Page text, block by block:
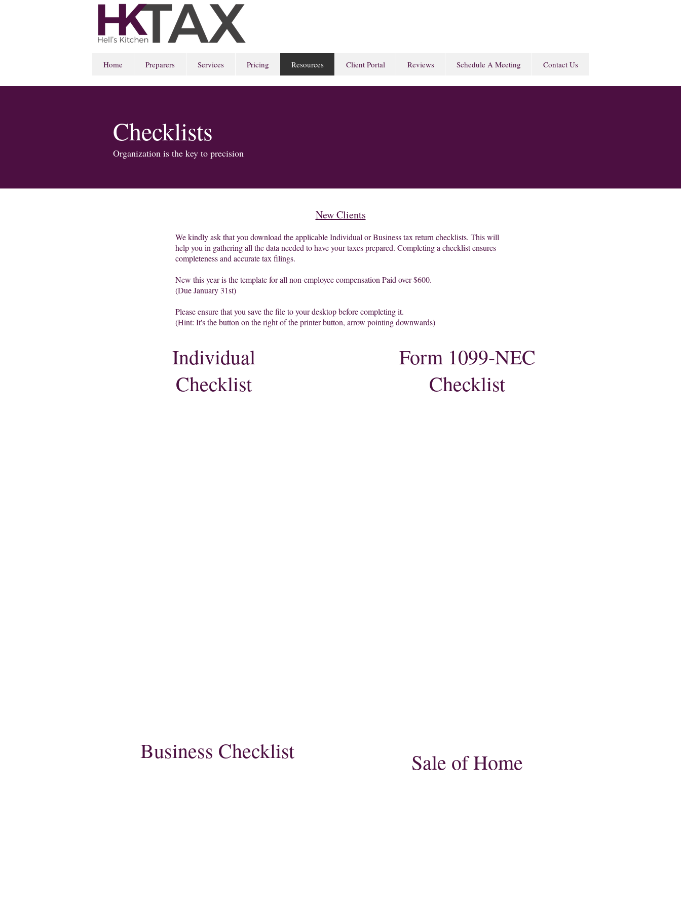
Home Preparers Services Pricing Resources Client Portal Reviews Schedule A Meeting Contact Us
Checklists
Organization is the key to precision
New Clients
Wekindly ask that you download the applicable Individual or Business tax return checklists. This will
help you in gathering all the data needed to have your taxes prepared. Completing a checklist ensures
completeness and accurate tax filings.
New this year is the template for all non-employee compensation Paid over $600.
(Due January 31st)
Please ensure that you save the file to your desktop before completing it.
(Hint: It's the button on the right of the printer button, arrow pointingdownwards)
Individual
Checklist
Form 1099-NEC
Checklist
Business Checklist Sale of Home